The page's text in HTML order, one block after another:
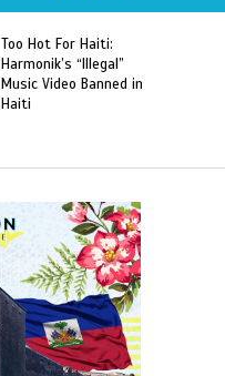
Too Hot For Haiti:
Harmonik’s “Illegal”
Music Video Banned in
Haiti